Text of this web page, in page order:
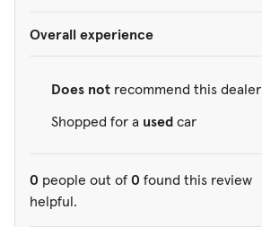
Overall experience
Does not recommend this dealer
Shopped for a used car
0 people out of 0 found this review
helpful.